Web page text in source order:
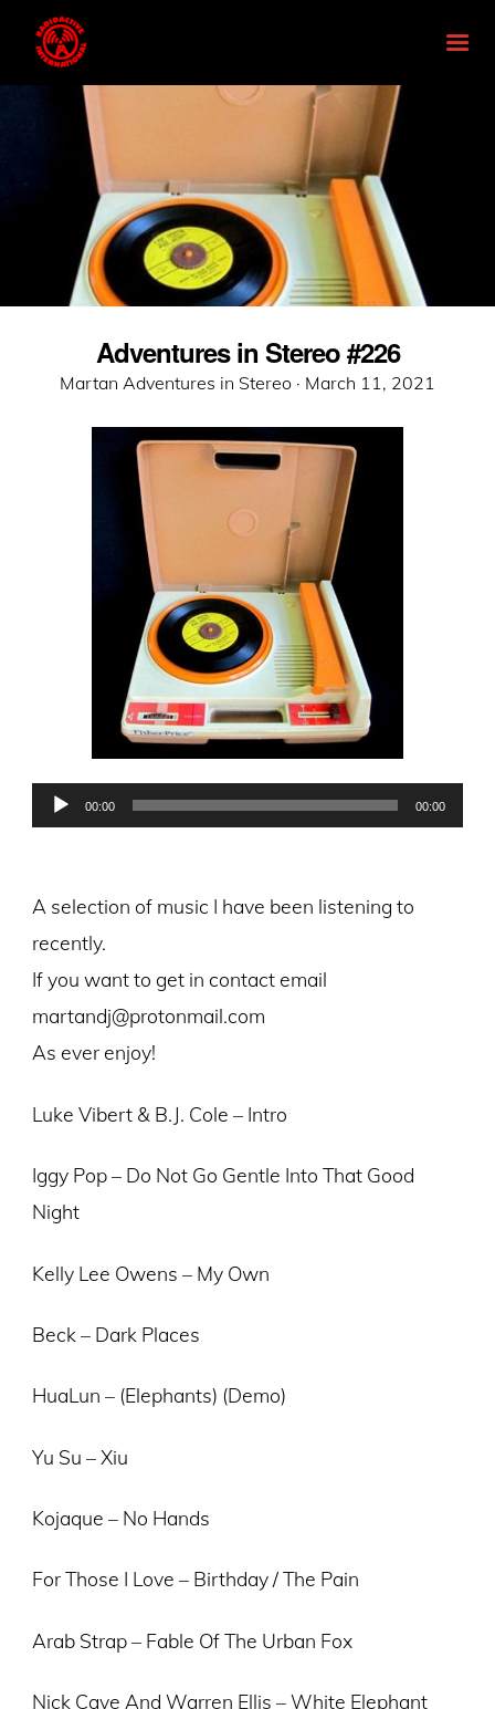
Adventures in Stereo #226
Martan Adventures in Stereo · Posted
March 11, 2021
Audio
Player
00:00 00:00
A selection of music I have been listening to
recently.
If you want to get in contact email
martandj@protonmail.com
As ever enjoy!
Luke Vibert & B.J. Cole – Intro
Iggy Pop – Do Not Go Gentle Into That Good
Night
Kelly Lee Owens – My Own
Beck – Dark Places
HuaLun – (Elephants) (Demo)
Yu Su – Xiu
Kojaque – No Hands
For Those I Love – Birthday / The Pain
Arab Strap – Fable Of The Urban Fox
Nick Cave And Warren Ellis – White Elephant